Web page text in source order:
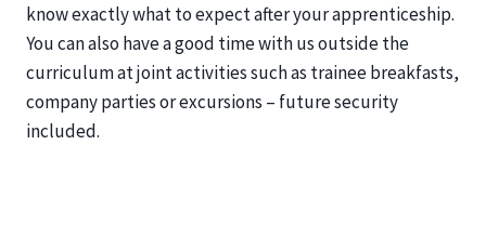
know exactly what to expect after your apprenticeship.
You can also have a good time with us outside the
curriculum at joint activities such as trainee breakfasts,
company parties or excursions – future security
included.